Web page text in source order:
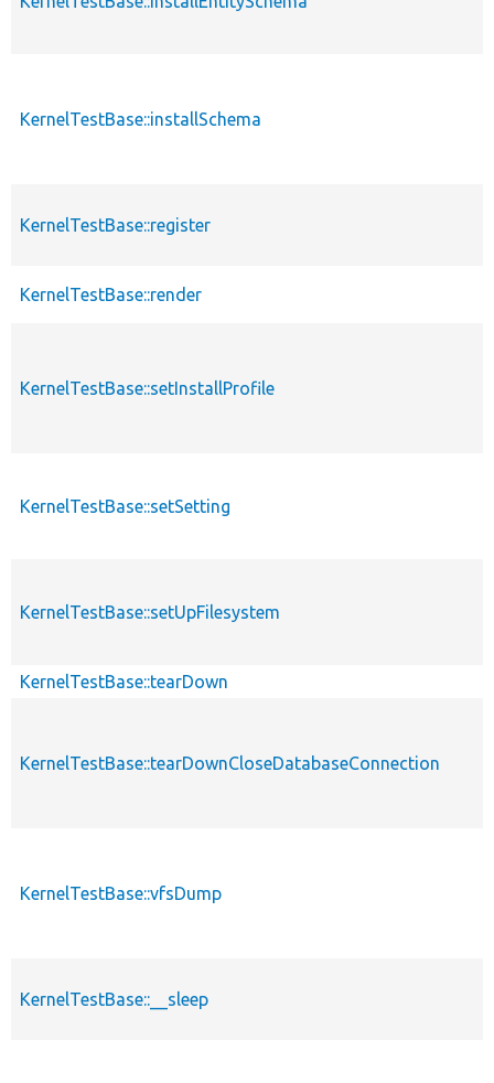
KernelTestBase::installSchema
KernelTestBase::register
KernelTestBase::render
KernelTestBase::setInstallProfile
KernelTestBase::setSetting
KernelTestBase::setUpFilesystem
KernelTestBase::tearDown
KernelTestBase::tearDownCloseDatabaseConnection
KernelTestBase::vfsDump
KernelTestBase::__sleep